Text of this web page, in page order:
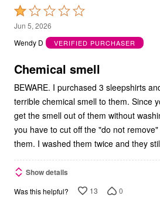
Rated
1
out
5
Jun 5, 2026
Wendy D
VERIFIED PURCHASER
Chemical smell
BEWARE. I purchased 3 sleepshirts
terrible chemical smell to them. Since
get the smell out of them without
you have to cut off the "do not
them. I washed them twice and they
Show details
Was this helpful? 13 0